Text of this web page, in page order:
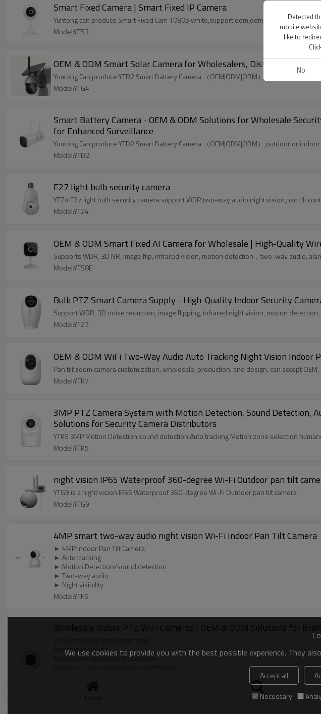
Smart Fixed Camera | Smart Fixed IP Camera
Yuntong can produce Smart Fixed Cam 1080p white,support oem,odm,obm.
Model:YTS3
OEM & ODM Smart Solar Camera for Wholesalers, Distributors,
Youtong Can produce YTD2 Smart Battery Camera （OEM|ODM|OBM）,outdoor or indoor
Model:YTG4
Smart Battery Camera - OEM & ODM Solutions for Wholesale
for Enhanced Surveillance
Youtong Can produce YTD2 Smart Battery Camera （OEM|ODM|OBM）,outdoor or
Model:YTD2
E27 light bulb security camera
YTZ4 E27 light bulb security camera support WDR,two-way audio,night vision,pan tilt
Model:YTZ4
OEM & ODM Smart Fixed AI Camera for Wholesale | High-Quality
Supports WDR, 3D NR, image flip, infrared vision, motion detection，two-way audio,
Model:YTS8E
Bulk PTZ Smart Camera Supply - High-Quality Indoor Security
Support WDR, 3D noise reduction, image flipping, infrared night vision, motion
Model:YTZ7
OEM & ODM WiFi Two-Way Audio Auto Tracking Night Vision
Pan tilt zoom camera customization, wholesale, production, and design, can accept OEM,
Model:YTK7
3MP PTZ Camera System with Motion Detection, Sound Detection,
Solutions for Security Camera Distributors
YTK5 3MP
Model:YTK5
night vision IP65 Waterproof 360-degree Wi-Fi Outdoor pan tilt
YTG9 is a night vision IP65 Waterproof 360-degree Wi-Fi Outdoor pan tilt camera
Model:YTG9
4MP smart two-way audio night vision Wi-Fi Indoor Pan Tilt Camera
► 4MP Indoor Pan Tilt Camera
► Auto tracking
► Motion Detection/sound detection
► Two-way audio
► Night visibility
Model:YTF5
Wholesale Indoor PTZ WiFi Cameras | OEM & ODM Solutions for
Automatic tracking
Mobile detection/sound detection
search
We use cookies to provide you with the best possible experience. They
Accept all
Necessary
Detected
mobile
like to
No